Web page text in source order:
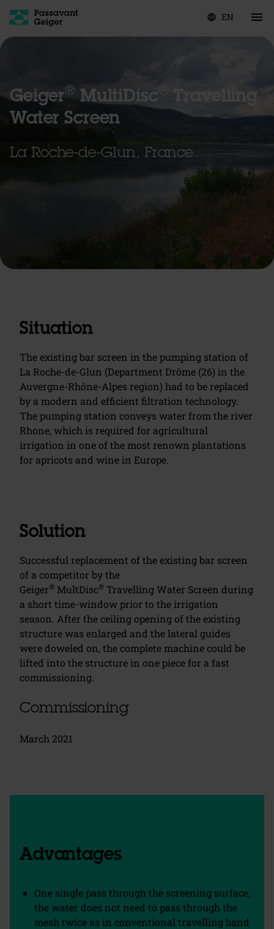
language EN
Geiger® MultiDisc®
Travelling
Water Screen
La Roche-de-Glun, France
Situation
The existing bar screen in the pumping station of
La Roche-de-Glun (Department Drôme (26) in the
Auvergne-Rhône-Alpes region) had to be replaced
by a modern and efficient filtration technology.
The pumping station conveys water from the river
Rhone, which is required for agricultural
irrigation in one of the most renown plantations
for apricots and wine in Europe.
Solution
Successful replacement of the existing bar screen
of a competitor by the
Geiger® MultDisc® Travelling Water Screen during
a short time-window prior to the irrigation
season. After the ceiling opening of the existing
structure was enlarged and the lateral guides
were doweled on, the complete machine could be
lifted into the structure in one piece for a fast
commissioning.
Commissioning
March 2021
Advantages
One single pass through the screening surface,
the water does not need to pass through the
mesh twice as in conventional travelling band